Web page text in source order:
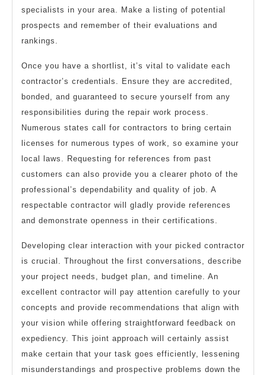
specialists in your area. Make a listing of potential
prospects and remember of their evaluations and
rankings.
Once you have a shortlist, it’s vital to validate each
contractor’s credentials. Ensure they are accredited,
bonded, and guaranteed to secure yourself from any
responsibilities during the repair work process.
Numerous states call for contractors to bring certain
licenses for numerous types of work, so examine your
local laws. Requesting for references from past
customers can also provide you a clearer photo of the
professional’s dependability and quality of job. A
respectable contractor will gladly provide references
and demonstrate openness in their certifications.
Developing clear interaction with your picked contractor
is crucial. Throughout the first conversations, describe
your project needs, budget plan, and timeline. An
excellent contractor will pay attention carefully to your
concepts and provide recommendations that align with
your vision while offering straightforward feedback on
expediency. This joint approach will certainly assist
make certain that your task goes efficiently, lessening
misunderstandings and prospective problems down the